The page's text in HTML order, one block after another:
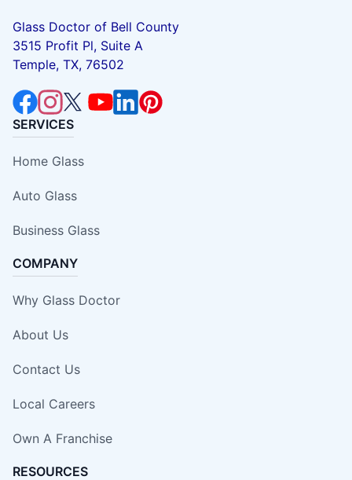
Glass Doctor of Bell County
3515 Profit Pl, Suite A
Temple, TX, 76502
SERVICES
Home Glass
Auto Glass
Business Glass
COMPANY
Why Glass Doctor
About Us
Contact Us
Local Careers
Own A Franchise
RESOURCES